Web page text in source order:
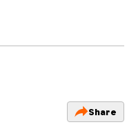
Share